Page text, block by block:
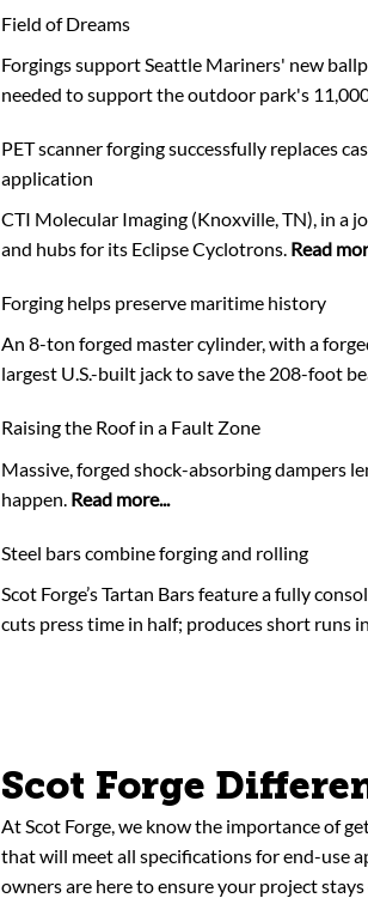
Field of Dreams
Forgings support Seattle Mariners' new
needed to support the outdoor park's
PET scanner forging successfully replaces
application
CTI Molecular Imaging (Knoxville, TN), in a
and hubs for its Eclipse Cyclotrons. Read
Forging helps preserve maritime history
An 8-ton forged master cylinder, with a
largest U.S.-built jack to save the 208-foot
Raising the Roof in a Fault Zone
Massive, forged shock-absorbing dampers
happen. Read more...
Steel bars combine forging and rolling
Scot Forge’s Tartan Bars feature a fully
cuts press time in half; produces short runs
Scot Forge
At Scot Forge, we know the importance of
that will meet all specifications for end-use
owners are here to ensure your project